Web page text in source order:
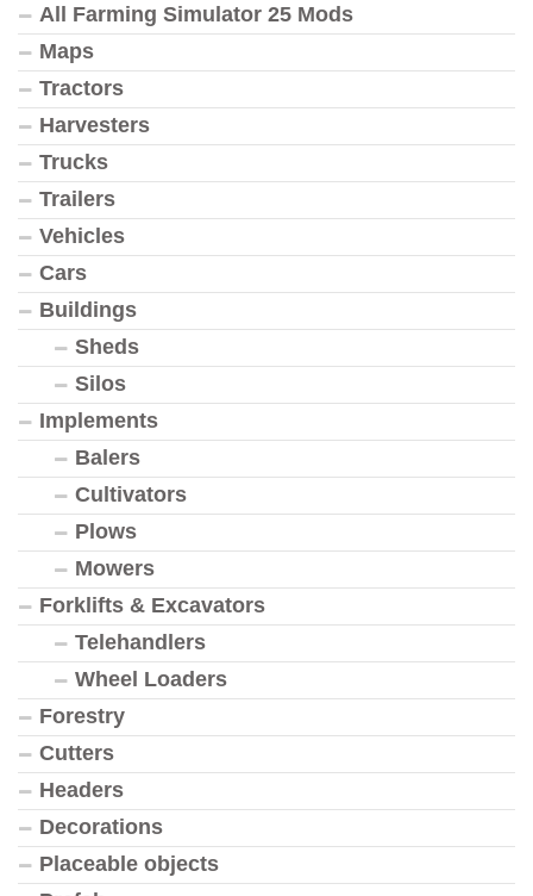
All Farming Simulator 25 Mods
Maps
Tractors
Harvesters
Trucks
Trailers
Vehicles
Cars
Buildings
Sheds
Silos
Implements
Balers
Cultivators
Plows
Mowers
Forklifts & Excavators
Telehandlers
Wheel Loaders
Forestry
Cutters
Headers
Decorations
Placeable objects